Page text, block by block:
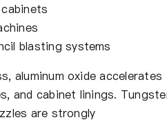
blasting systems
aluminum oxide accelerates
and cabinet linings.
are strongly